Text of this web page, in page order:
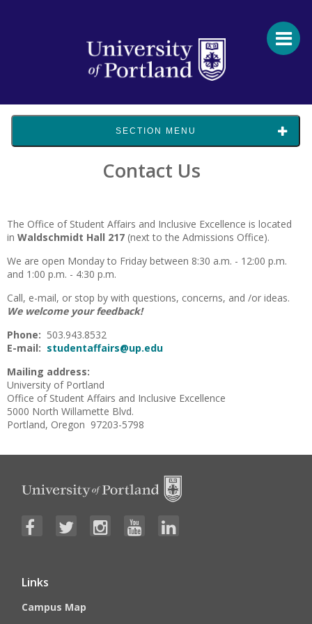
SECTION MENU
Contact Us
The Office of Student Affairs and Inclusive Excellence is located
in Waldschmidt Hall 217 (next to the Admissions Office).
We are open Monday to Friday between 8:30 a.m. - 12:00 p.m.
and 1:00 p.m. - 4:30 p.m.
Call, e-mail, or stop by with questions, concerns, and /or ideas.
We welcome your feedback!
Phone: 503.943.8532
E-mail: studentaffairs@up.edu
Mailing address:
University of Portland
Office of Student Affairs and Inclusive Excellence
5000 North Willamette Blvd.
Portland, Oregon 97203-5798
Links
Campus Map